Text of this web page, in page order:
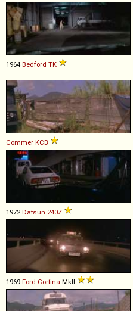
1964 Bedford TK
Commer KCB
1972Datsun 240Z
1969 Ford Cortina MkII